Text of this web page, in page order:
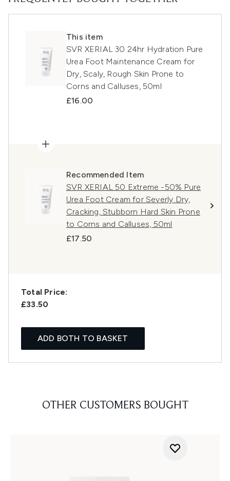
This item
SVR XERIAL 30 24hr Hydration Pure
Urea Foot Maintenance Cream for
Dry, Scaly, Rough Skin Prone to
Corns and Calluses, 50ml
£16.00
Recommended Item
SVR XERIAL 50 Extreme -50% Pure
Urea Foot Cream for Severly Dry,
Cracking, Stubborn Hard Skin Prone
to Corns and Calluses, 50ml
£17.50
Total Price:
£33.50
ADD BOTH TO BASKET
OTHER CUSTOMERS BOUGHT